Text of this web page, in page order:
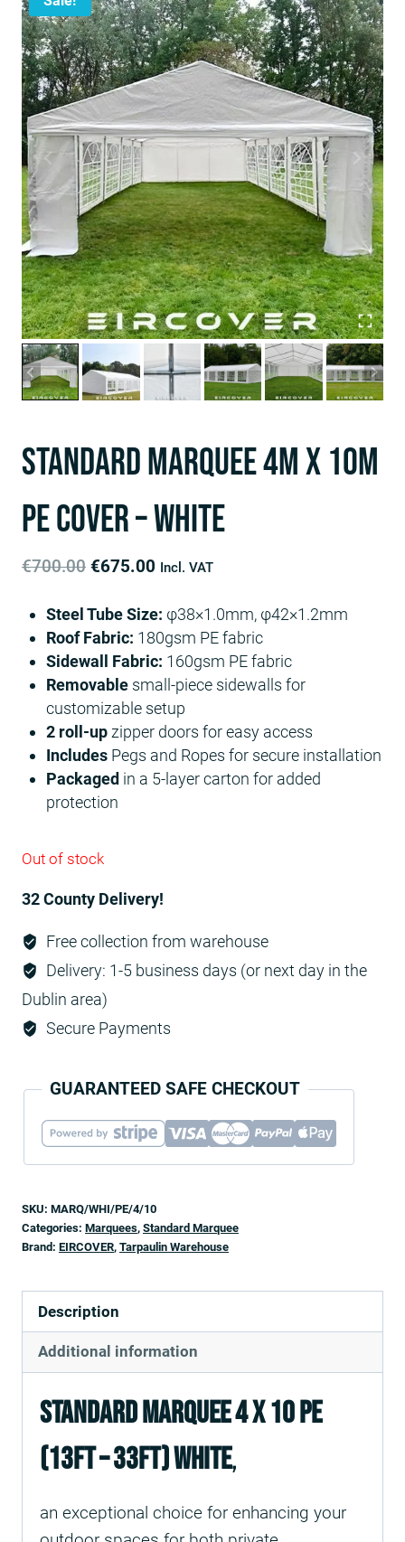
Standard Marquee 4m x 10m
PE Cover – White
€700.00 Original
was:
€700.00.
€675.00 Current
is:
€675.00.
Incl. VAT
Steel Tube Size: φ38×1.0mm, φ42×1.2mm
Roof Fabric: 180gsm PE fabric
Sidewall Fabric: 160gsm PE fabric
Removable small-piece sidewalls for
customizable setup
2 roll-upzipper doors for easy access
Includes Pegs and Ropes for secure installation
Packaged in a 5-layer carton for added
protection
Out of stock
32 County Delivery!
Free collection from warehouse
Delivery: 1-5 business days (or next day in the
Dublin area)
Secure Payments
GUARANTEED SAFE CHECKOUT
SKU: MARQ/WHI/PE/4/10
Categories: Marquees, Standard Marquee
Brand: EIRCOVER, Tarpaulin Warehouse
Description
Additional information
Standard Marquee 4 X 10 PE
(13ft – 33ft) White,
an exceptional choice for enhancing your